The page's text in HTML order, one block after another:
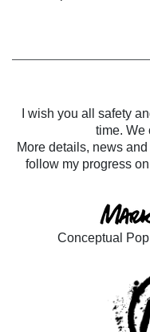
I wish you all safety
time. We
More details, news
follow my progress
Conceptual